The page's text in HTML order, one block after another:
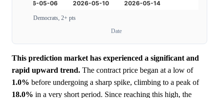
Democrats, 2+ pts
Date
This prediction market has experienced a significant and
rapid upward trend. The contract price began at a low of
1.0% before undergoing a sharp spike, climbing to a peak of
18.0% in a very short period. Since reaching this high, the